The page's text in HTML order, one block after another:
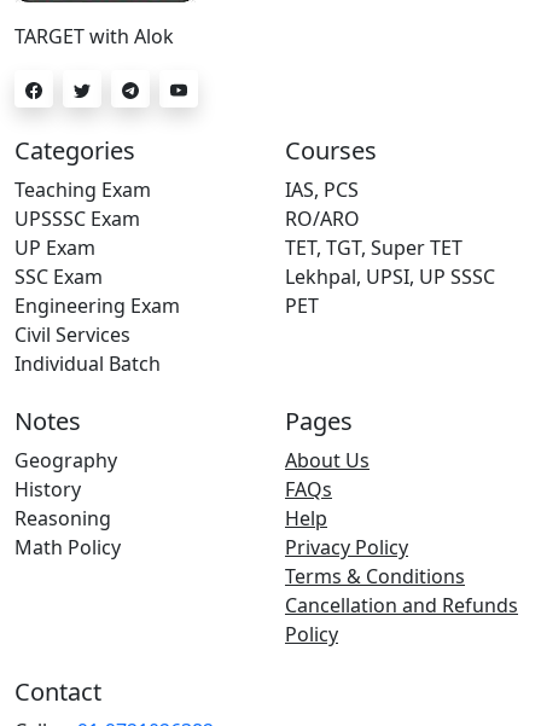
TARGET with Alok
Categories
Teaching Exam
UPSSSC Exam
UP Exam
SSC Exam
Engineering Exam
Civil Services
Individual Batch
Courses
IAS, PCS
RO/ARO
TET, TGT, Super TET
Lekhpal, UPSI, UP SSSC
PET
Notes
Geography
History
Reasoning
Math Policy
Pages
About Us
FAQs
Help
Privacy Policy
Terms & Conditions
Cancellation and Refunds
Policy
Contact